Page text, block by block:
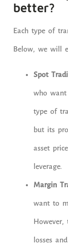
better?
Each type of
Below, we will
Spot
who
type of
but its
asset
leverage.
Margin
want to
losses